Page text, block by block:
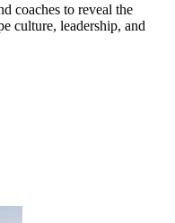
coaches to reveal the
culture, leadership, and